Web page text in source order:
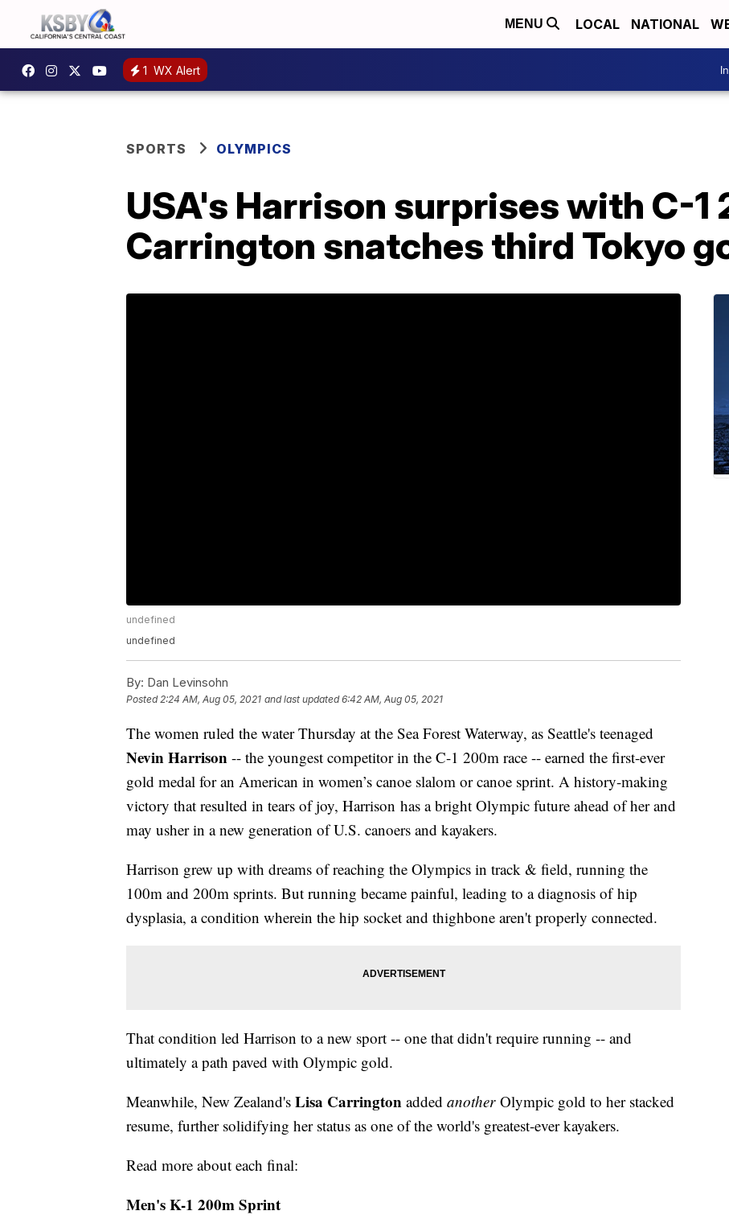
MENU LOCAL NATIONAL
1 WX Alert
SPORTS OLYMPICS
USA's Harrison surprises with C-1
Carrington snatches third Tokyo
undefined
undefined
By: Dan Levinsohn
Posted2:24 AM, Aug 05, 2021 and last updated 6:42 AM, Aug 05, 2021
The women ruled the water Thursday at the Sea Forest Waterway, as Seattle's teenaged
Nevin Harrison -- the youngest competitor in the C-1 200m race -- earned the first-ever
gold medal for an American in women’s canoe slalom or canoe sprint. A history-making
victory that resulted in tears of joy, Harrison has a bright Olympic future ahead of her and
may usher in a new generation of U.S. canoers and kayakers.
Harrison grew up with dreams of reaching the Olympics in track & field, running the
100m and 200m sprints. But running became painful, leading to a diagnosis of hip
dysplasia, a condition wherein the hip socket and thighbone aren't properly connected.
That condition led Harrison to a new sport -- one that didn't require running -- and
ultimately a path paved with Olympic gold.
Meanwhile, New Zealand's Lisa Carrington added another Olympic gold to her stacked
resume, further solidifying her status as one of the world's greatest-ever kayakers.
Read more about each final:
Men's K-1 200m Sprint